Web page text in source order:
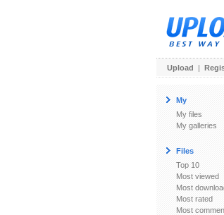
Upload |
My
My files
My galleries
Files
Top 10
Most viewed
Most
Most rated
Most